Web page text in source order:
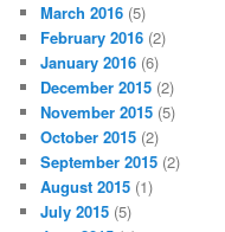
March 2016 (5)
February 2016 (2)
January 2016 (6)
December 2015 (2)
November 2015 (5)
October 2015 (2)
September 2015 (2)
August 2015 (1)
July 2015 (5)